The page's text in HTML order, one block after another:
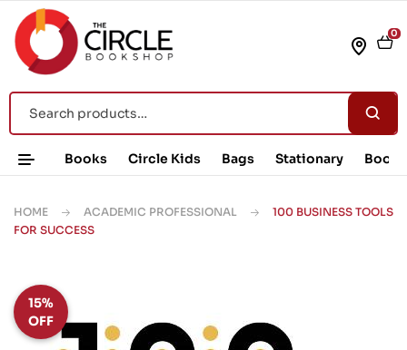
0
Books Circle Kids Bags Stationary Book
HOME ACADEMIC PROFESSIONAL
100 BUSINESS TOOLS
FOR SUCCESS
15%
OFF